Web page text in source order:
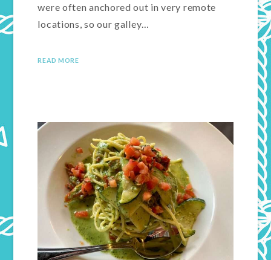
were often anchored out in very remote
locations, so our galley…
READ MORE